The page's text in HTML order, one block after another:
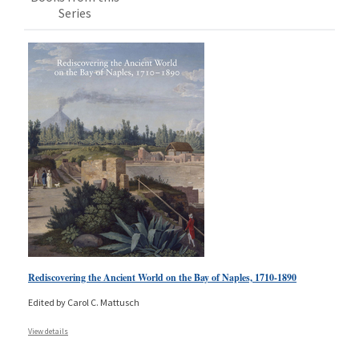
Series
Rediscovering the Ancient World on the Bay of Naples, 1710-1890
Edited by Carol C. Mattusch
View details